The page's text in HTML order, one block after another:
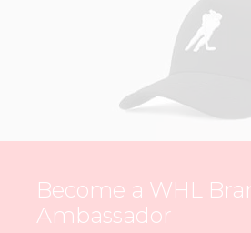
Become a WHL
Ambassador